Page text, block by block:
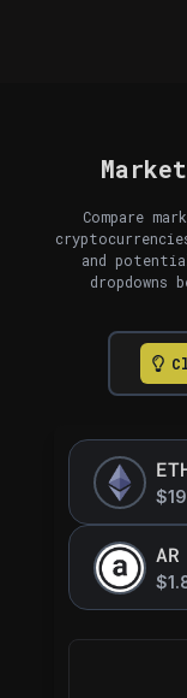
Compare
and
dropdowns
AR